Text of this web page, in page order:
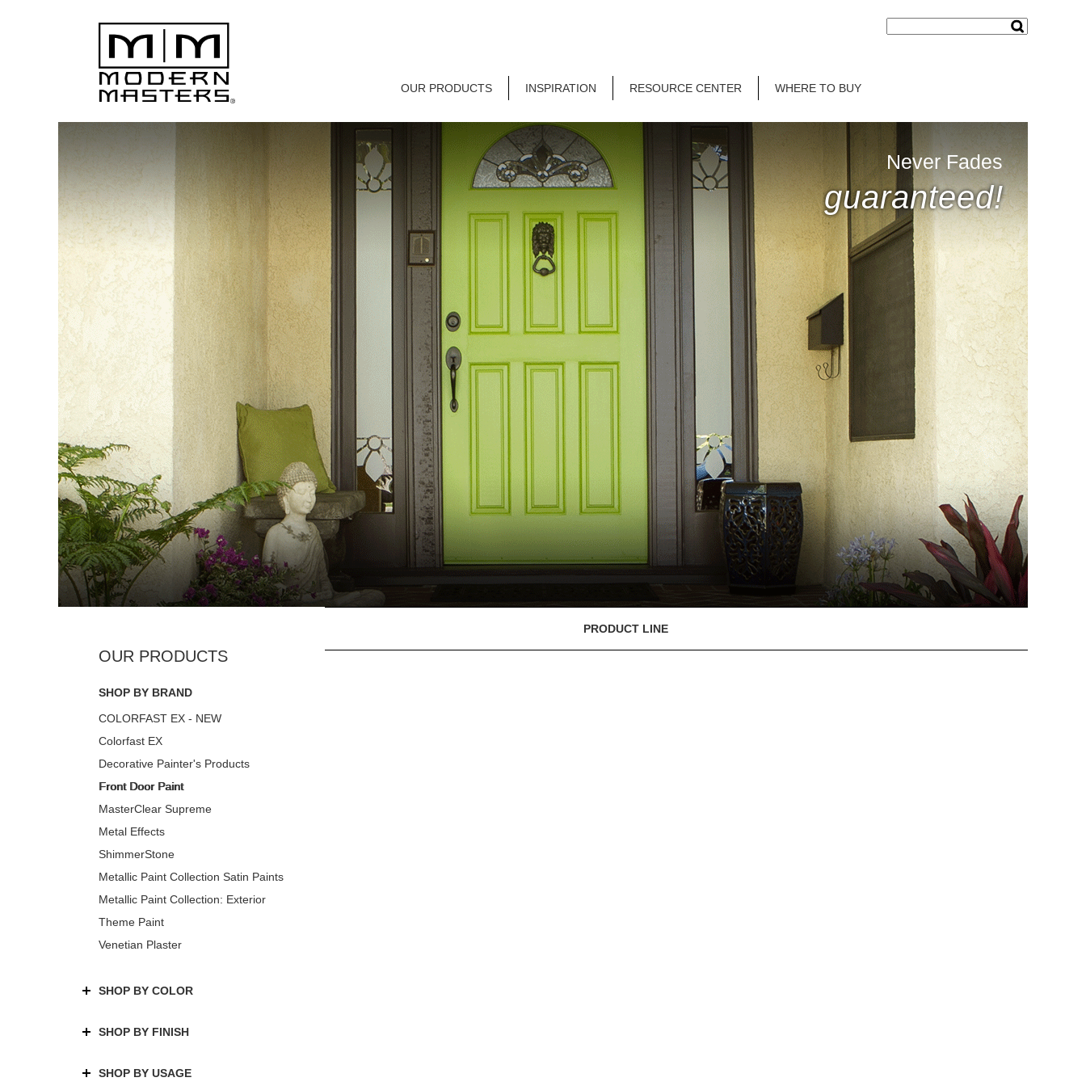
OUR PRODUCTS INSPIRATION RESOURCE CENTER WHERE TO BUY
Never Fades
guaranteed!
SHOP BY BRAND
COLORFAST EX - NEW
Colorfast EX
Decorative Painter's Products
Front Door Paint
MasterClear Supreme
Metal Effects
ShimmerStone
Metallic Paint Collection Satin Paints
Metallic Paint Collection: Exterior
Theme Paint
Venetian Plaster
SHOP BY COLOR
SHOP BY FINISH
SHOP BY USAGE
PRODUCT LINE